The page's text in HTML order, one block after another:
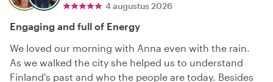
4 augustus 2026
Engaging and full of Energy
We loved our morning with Anna even with the rain.
As we walked the city she helped us to understand
Finland's past and who the people are today. Besides